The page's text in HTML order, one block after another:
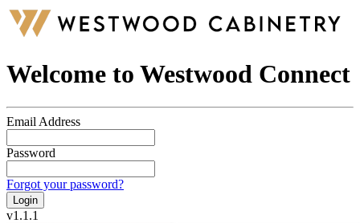
Welcome to Westwood Connect
Email Address
Password
Forgot your password?
Login
v1.1.1